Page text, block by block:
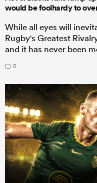
would be foolhardy to
While all eyes will
Rugby's Greatest
and it has never been
5